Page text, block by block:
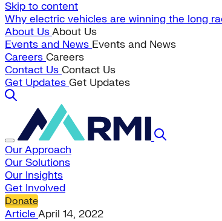
Skip to content
Why electric vehicles are winning the long
About UsAbout Us
Events and News Events and News
Careers Careers
Contact Us Contact Us
Get Updates Get Updates
Our Approach
Our Solutions
Our Insights
Get Involved
Donate
Article April 14, 2022